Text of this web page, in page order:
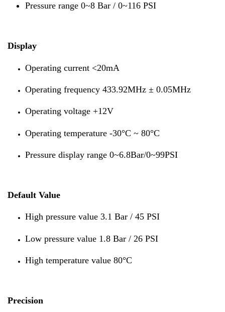
Pressure range 0~8 Bar / 0~116 PSI
Display
Operating current <20mA
Operating frequency 433.92MHz ± 0.05MHz
Operating voltage +12V
Operating temperature -30°C ~ 80°C
Pressure display range 0~6.8Bar/0~99PSI
Default Value
High pressure value 3.1 Bar / 45 PSI
Low pressure value 1.8 Bar / 26 PSI
High temperature value 80°C
Precision